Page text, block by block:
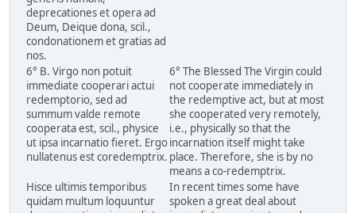
deprecationes et opera ad
Deum, Deique dona, scil.,
condonationem et gratias ad
nos.
6° B. Virgo non potuit
immediate cooperari actui
redemptorio, sed ad
summum valde remote
cooperata est, scil., physice
ut ipsa incarnatio fieret. Ergo
nullatenus est coredemptrix.
6° The Blessed The Virgin could
not cooperate immediately in
the redemptive act, but at most
she cooperated very remotely,
i.e., physically so that the
incarnation itself might take
place. Therefore, she is by no
means a co-redemptrix.
Hisce ultimis temporibus
quidam multum loquuntur
In recent times some have
spoken a great deal about